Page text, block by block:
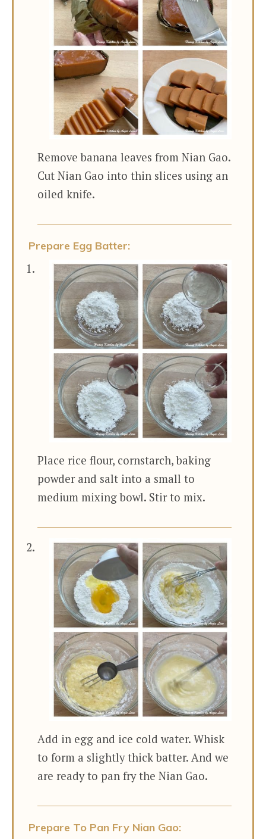
Remove banana leaves from Nian Gao.
Cut Nian Gao into thin slices using an
oiled knife.
Prepare Egg Batter:
Place rice flour, cornstarch, baking
powder and salt into a small to
medium mixing bowl. Stir to mix.
Add in egg and ice cold water. Whisk
to form a slightly thick batter. And we
are ready to pan fry the Nian Gao.
Prepare To Pan Fry Nian Gao: